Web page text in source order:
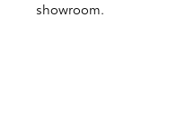
showroom.